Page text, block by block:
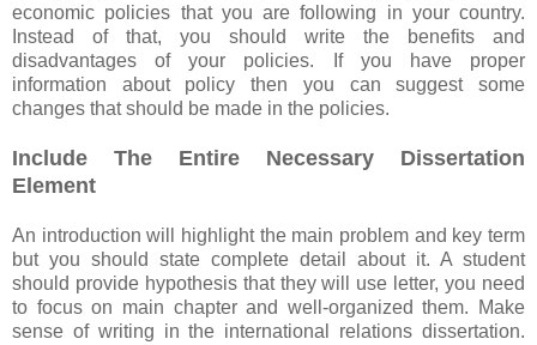
economic policies that you are following in your country.
Instead of that, you should write the benefits and
disadvantages of your policies. If you have proper
information about policy then you can suggest some
changes that should be made in the policies.
Include The Entire Necessary Dissertation
Element
An introduction will highlight the main problem and key term
but you should state complete detail about it. A student
should provide hypothesis that they will use letter, you need
to focus on main chapter and well-organized them. Make
sense of writing in the international relations dissertation.